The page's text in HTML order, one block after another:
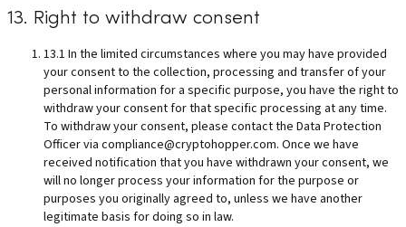
13. Right to withdraw consent
13.1 In the limited circumstances where you may have provided
your consent to the collection, processing and transfer of your
personal information for a specific purpose, you have the right to
withdraw your consent for that specific processing at any time.
To withdraw your consent, please contact the Data Protection
Officer via compliance@cryptohopper.com. Once we have
received notification that you have withdrawn your consent, we
will no longer process your information for the purpose or
purposes you originally agreed to, unless we have another
legitimate basis for doing so in law.